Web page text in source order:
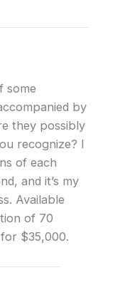
some
by
they possibly
recognize? I
of each
and it’s my
Available
of 70
$35,000.